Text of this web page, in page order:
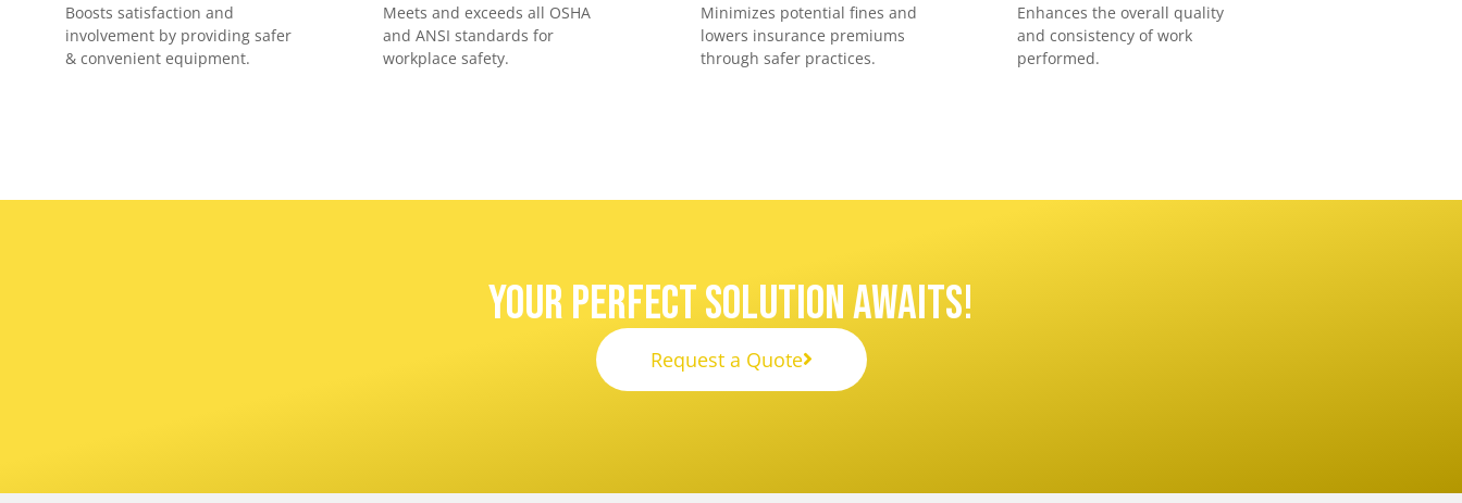
Boosts satisfaction and
involvement by providing safer
& convenient equipment.
Meets and exceeds all OSHA
and ANSI standards for
workplace safety.
Minimizes potential fines and
lowers insurance premiums
through safer practices.
Enhances the overall quality
and consistency of work
performed.
Your Perfect Solution Awaits!
Request a Quote